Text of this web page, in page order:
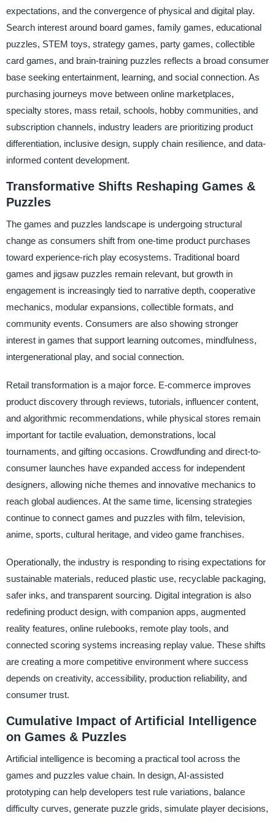
expectations, and the convergence of physical and digital play.
Search interest around board games, family games, educational
puzzles, STEM toys, strategy games, party games, collectible
card games, and brain-training puzzles reflects a broad consumer
base seeking entertainment, learning, and social connection. As
purchasing journeys move between online marketplaces,
specialty stores, mass retail, schools, hobby communities, and
subscription channels, industry leaders are prioritizing product
differentiation, inclusive design, supply chain resilience, and data-
informed content development.
Transformative Shifts Reshaping Games &
Puzzles
The games and puzzles landscape is undergoing structural
change as consumers shift from one-time product purchases
toward experience-rich play ecosystems. Traditional board
games and jigsaw puzzles remain relevant, but growth in
engagement is increasingly tied to narrative depth, cooperative
mechanics, modular expansions, collectible formats, and
community events. Consumers are also showing stronger
interest in games that support learning outcomes, mindfulness,
intergenerational play, and social connection.
Retail transformation is a major force. E-commerce improves
product discovery through reviews, tutorials, influencer content,
and algorithmic recommendations, while physical stores remain
important for tactile evaluation, demonstrations, local
tournaments, and gifting occasions. Crowdfunding and direct-to-
consumer launches have expanded access for independent
designers, allowing niche themes and innovative mechanics to
reach global audiences. At the same time, licensing strategies
continue to connect games and puzzles with film, television,
anime, sports, cultural heritage, and video game franchises.
Operationally, the industry is responding to rising expectations for
sustainable materials, reduced plastic use, recyclable packaging,
safer inks, and transparent sourcing. Digital integration is also
redefining product design, with companion apps, augmented
reality features, online rulebooks, remote play tools, and
connected scoring systems increasing replay value. These shifts
are creating a more competitive environment where success
depends on creativity, accessibility, production reliability, and
consumer trust.
Cumulative Impact of Artificial Intelligence
on Games & Puzzles
Artificial intelligence is becoming a practical tool across the
games and puzzles value chain. In design, AI-assisted
prototyping can help developers test rule variations, balance
difficulty curves, generate puzzle grids, simulate player decisions,